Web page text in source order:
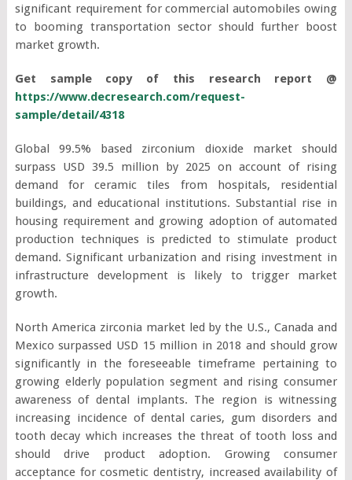
significant requirement for commercial automobiles owing
to booming transportation sector should further boost
market growth.
Get sample copy of this research report @
https://www.decresearch.com/request-
sample/detail/4318
Global 99.5% based zirconium dioxide market should
surpass USD 39.5 million by 2025 on account of rising
demand for ceramic tiles from hospitals, residential
buildings, and educational institutions. Substantial rise in
housing requirement and growing adoption of automated
production techniques is predicted to stimulate product
demand. Significant urbanization and rising investment in
infrastructure development is likely to trigger market
growth.
North America zirconia market led by the U.S., Canada and
Mexico surpassed USD 15 million in 2018 and should grow
significantly in the foreseeable timeframe pertaining to
growing elderly population segment and rising consumer
awareness of dental implants. The region is witnessing
increasing incidence of dental caries, gum disorders and
tooth decay which increases the threat of tooth loss and
should drive product adoption. Growing consumer
acceptance for cosmetic dentistry, increased availability of